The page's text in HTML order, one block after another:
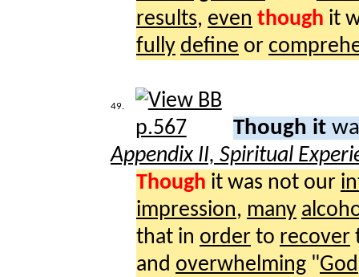
results, even though it
fully define or
49.
Though it
Appendix II, Spiritual
Though it was not our
impression, many
that in order to recover
and overwhelming "God